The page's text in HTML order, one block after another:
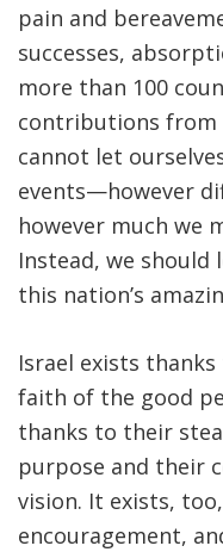
pain and
successes,
more than 100
contributions from
cannot let
events—however
however much we
Instead, we
this nation’s
Israel exists
faith of the good
thanks to their
purpose and their
vision. It exists,
encouragement,